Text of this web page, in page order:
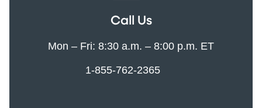
Call Us
Mon – Fri: 8:30 a.m. – 8:00 p.m. ET
1-855-762-2365